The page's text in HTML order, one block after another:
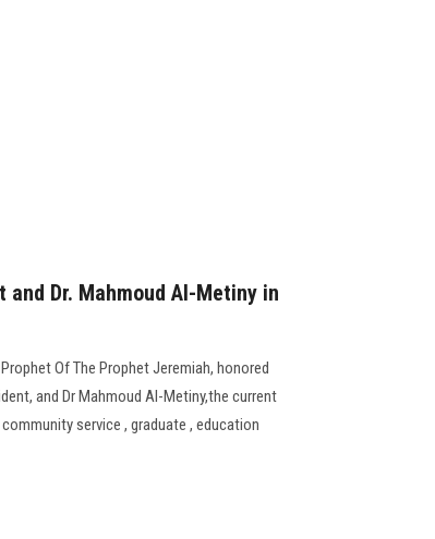
and Dr. Mahmoud Al-Metiny in
Of The Prophet Jeremiah, honored
and Dr Mahmoud Al-Metiny,the current
service , graduate , education